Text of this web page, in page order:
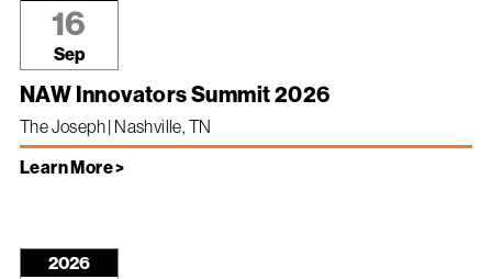
16
Sep
NAW Innovators Summit 2026
The Joseph | Nashville, TN
Learn More >
2026